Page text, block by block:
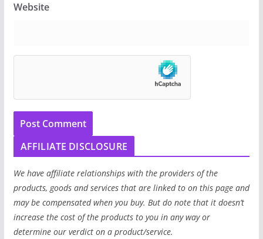
Website
AFFILIATE DISCLOSURE
We have affiliate relationships with the providers of the
products, goods and services that are linked to on this page and
may be compensated when you buy. But do note that it doesn’t
increase the cost of the products to you in any way or
determine our verdict on a product/service.